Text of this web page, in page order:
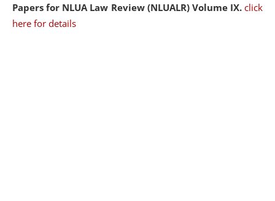
Papers for NLUA Law Review (NLUALR) Volume IX. click
here for details